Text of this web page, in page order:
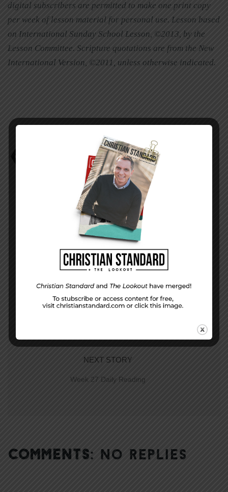
digital subscribers are permitted to make one print copy
per week of lesson material for personal use. Lesson based
on International Sunday School Lesson, ©2013, by the
Lesson Committee. Scripture quotations are from the New
International Version, ©2011, unless otherwise indicated.
PREVIOUS STORY
Chest
NEXT STORY
Week 27 Daily Reading
COMMENTS: NO REPLIES